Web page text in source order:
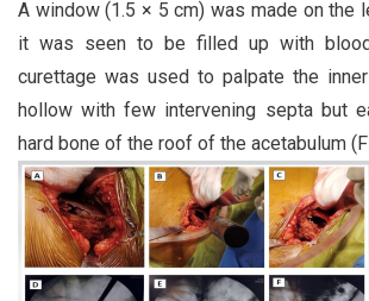
A window (1.5 × 5 cm) was made on the
it was seen to be filled up with
curettage was used to palpate the
hollow with few intervening septa but
hard bone of the roof of the acetabulum